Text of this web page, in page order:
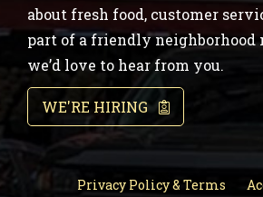
about fresh food, customer
part of a friendly neighborhood
we’d love to hear from you.
WE'RE HIRING
Privacy Policy & Terms